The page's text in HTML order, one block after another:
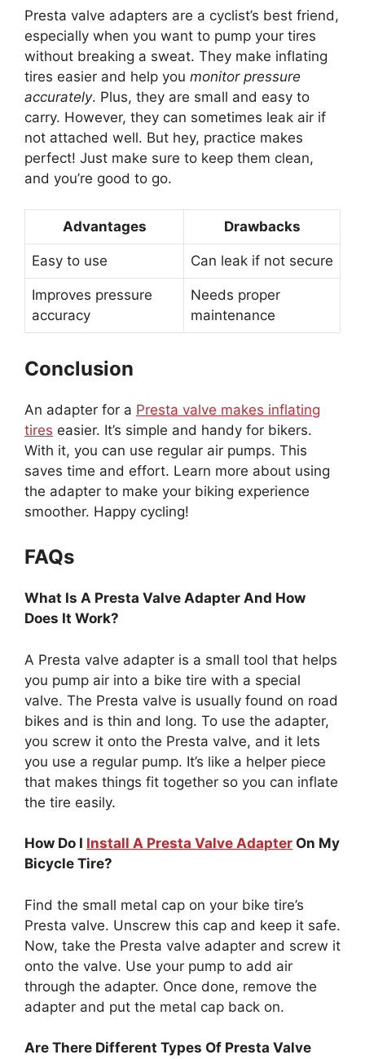
Presta valve adapters are a cyclist’s best friend,
especially when you want to pump your tires
without breaking a sweat. They make inflating
tires easier and help you monitor pressure
accurately. Plus, they are small and easy to
carry. However, they can sometimes leak air if
not attached well. But hey, practice makes
perfect! Just make sure to keep them clean,
and you’re good to go.
Advantages Drawbacks
Easy to use Can leak if not secure
Improves pressure
accuracy
Needs proper
maintenance
Conclusion
An adapter for a Presta valve makes inflating
tires easier. It’s simple and handy for bikers.
With it, you can use regular air pumps. This
saves time and effort. Learn more about using
the adapter to make your biking experience
smoother. Happy cycling!
FAQs
What Is A Presta Valve Adapter And How
Does It Work?
A Presta valve adapter is a small tool that helps
you pump air into a bike tire with a special
valve. The Presta valve is usually found on road
bikes and is thin and long. To use the adapter,
you screw it onto the Presta valve, and it lets
you use a regular pump. It’s like a helper piece
that makes things fit together so you can inflate
the tire easily.
How Do I Install A Presta Valve Adapter On My
Bicycle Tire?
Find the small metal cap on your bike tire’s
Presta valve. Unscrew this cap and keep it safe.
Now, take the Presta valve adapter and screw it
onto the valve. Use your pump to add air
through the adapter. Once done, remove the
adapter and put the metal cap back on.
Are There Different Types Of Presta Valve